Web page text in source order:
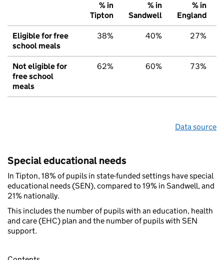
% in
Tipton
% in
Sandwell
% in
England
Eligible for free
school meals
38% 40% 27%
Not eligible for
free school
meals
62% 60% 73%
Data source
Special educational needs
In Tipton, 18% of pupils in state-funded settings have special
educational needs (SEN), compared to 19% in Sandwell, and
21% nationally.
This includes the number of pupils with an education, health
and care (EHC) plan and the number of pupils with SEN
support.